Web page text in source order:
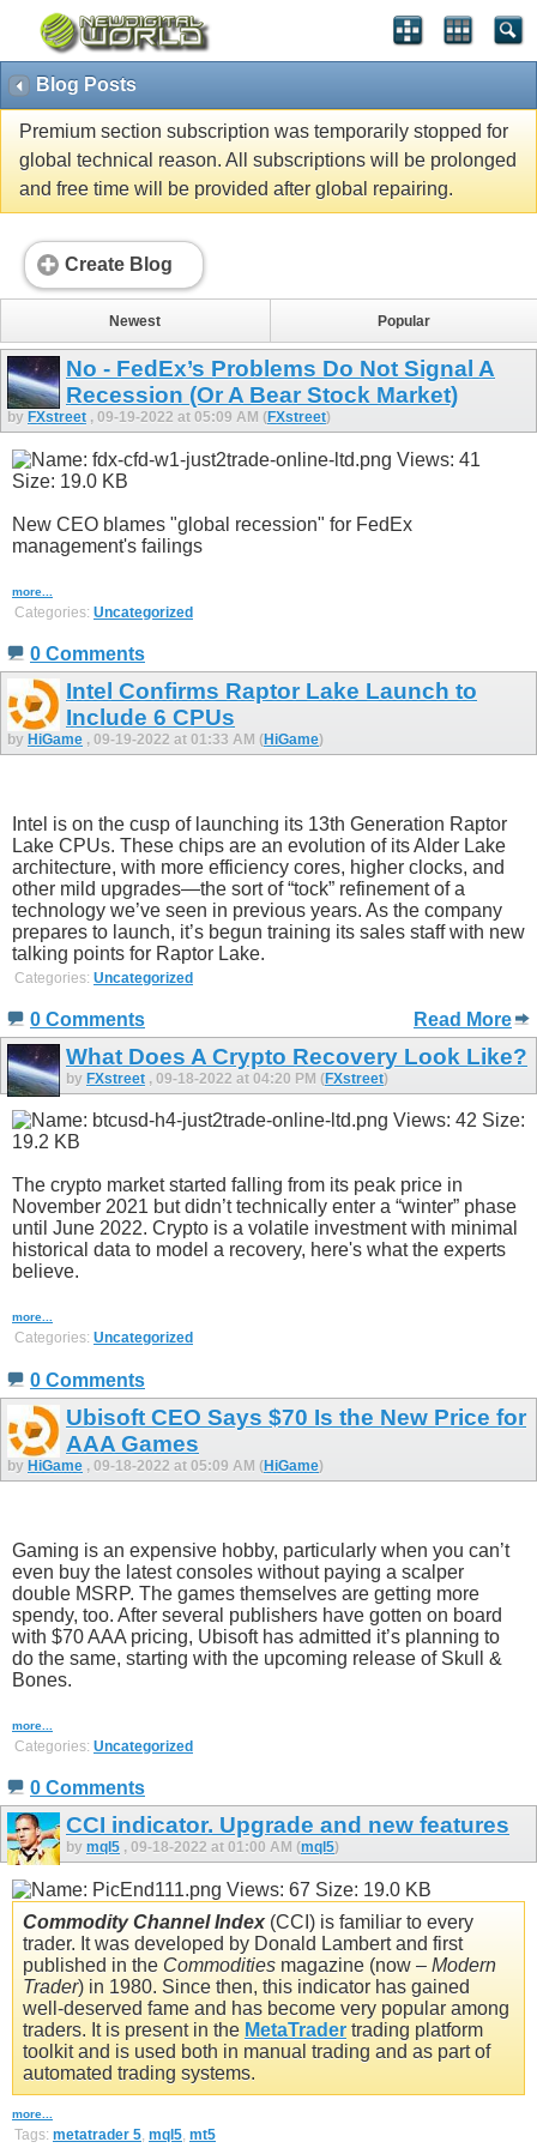
Blog Posts
Premium section subscription was temporarily stopped for
global technical reason. All subscriptions will be prolonged
and free time will be provided after global repairing.
Create Blog
Newest Popular
No - FedEx’s Problems Do Not Signal A
Recession (Or A Bear Stock Market)
by FXstreet , 09-19-2022 at 05:09 AM (FXstreet)
New CEO blames "global recession" for FedEx
management's failings
more...
Categories: Uncategorized
0 Comments
Intel Confirms Raptor Lake Launch to
Include 6 CPUs
by HiGame , 09-19-2022 at 01:33 AM (HiGame)
Intel is on the cusp of launching its 13th Generation Raptor
Lake CPUs. These chips are an evolution of its Alder Lake
architecture, with more efficiency cores, higher clocks, and
other mild upgrades—the sort of “tock” refinement of a
technology we’ve seen in previous years. As the company
prepares to launch, it’s begun training its sales staff with new
talking points for Raptor Lake.
Categories: Uncategorized
0 Comments Read More
What Does A Crypto Recovery Look Like?
by FXstreet , 09-18-2022 at 04:20 PM (FXstreet)
The crypto market started falling from its peak price in
November 2021 but didn’t technically enter a “winter” phase
until June 2022. Crypto is a volatile investment with minimal
historical data to model a recovery, here's what the experts
believe.
more...
Categories: Uncategorized
0 Comments
Ubisoft CEO Says $70 Is the New Price for
AAA Games
by HiGame , 09-18-2022 at 05:09 AM (HiGame)
Gaming is an expensive hobby, particularly when you can’t
even buy the latest consoles without paying a scalper
double MSRP. The games themselves are getting more
spendy, too. After several publishers have gotten on board
with $70 AAA pricing, Ubisoft has admitted it’s planning to
do the same, starting with the upcoming release of Skull &
Bones.
more...
Categories: Uncategorized
0 Comments
CCI indicator. Upgrade and new features
by mql5 , 09-18-2022 at 01:00 AM (mql5)
Commodity Channel Index(CCI) is familiar to every
trader. It was developed by Donald Lambert and first
published in the Commodities magazine (now – Modern
Trader) in 1980. Since then, this indicator has gained
well-deserved fame and has become very popular among
traders. It is present in the MetaTrader trading platform
toolkit and is used both in manual trading and as part of
automated trading systems.
more...
Tags: metatrader 5 mql5 mt5